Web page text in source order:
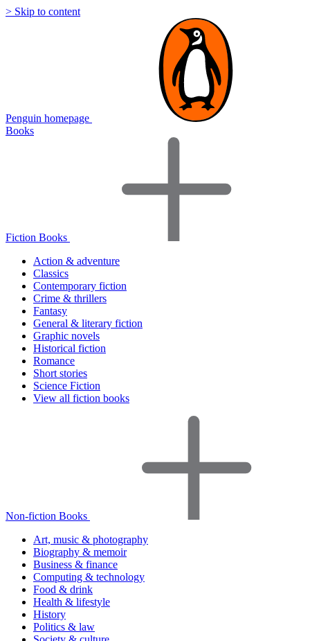
> Skip to content
Penguin homepage
Books
Fiction Books
Action & adventure
Classics
Contemporary fiction
Crime & thrillers
Fantasy
General & literary fiction
Graphic novels
Historical fiction
Romance
Short stories
Science Fiction
View all fiction books
Non-fiction Books
Art, music & photography
Biography & memoir
Business & finance
Computing & technology
Food & drink
Health & lifestyle
History
Politics & law